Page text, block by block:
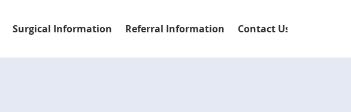
Surgical Information Referral Information Contact Us